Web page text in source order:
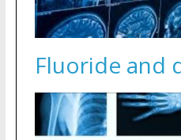
Fluoride and